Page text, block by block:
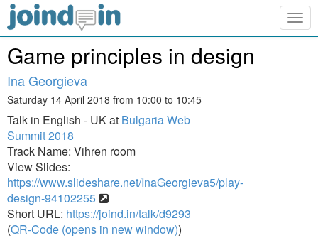
Game principles in design
Ina Georgieva
Saturday 14 April 2018 from 10:00 to 10:45
Talk in English - UK at Bulgaria Web
Summit 2018
Track Name: Vihren room
View Slides:
https://www.slideshare.net/InaGeorgieva5/play-
design-94102255
Short URL: https://joind.in/talk/d9293
(QR-Code (opens in new window))